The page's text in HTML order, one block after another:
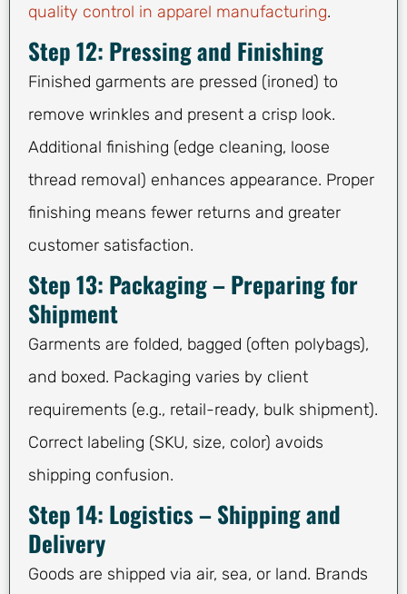
quality control in apparel manufacturing.
Step 12: Pressing and Finishing
Finished garments are pressed (ironed) to
remove wrinkles and present a crisp look.
Additional finishing (edge cleaning, loose
thread removal) enhances appearance. Proper
finishing means fewer returns and greater
customer satisfaction.
Step 13: Packaging – Preparing for
Shipment
Garments are folded, bagged (often polybags),
and boxed. Packaging varies by client
requirements (e.g., retail-ready, bulk shipment).
Correct labeling (SKU, size, color) avoids
shipping confusion.
Step 14: Logistics – Shipping and
Delivery
Goods are shipped via air, sea, or land. Brands